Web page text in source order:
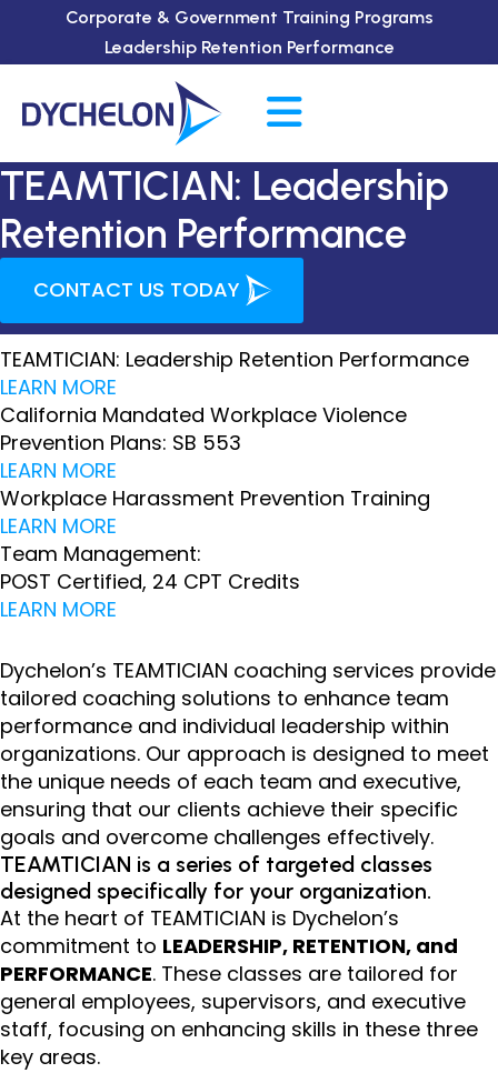
Corporate & Government Training Programs
Leadership Retention Performance
TEAMTICIAN: Leadership
Retention Performance
CONTACT US TODAY
TEAMTICIAN: Leadership Retention Performance
LEARN MORE
California Mandated Workplace Violence
Prevention Plans: SB 553
LEARN MORE
Workplace Harassment Prevention Training
LEARN MORE
Team Management:
POST Certified, 24 CPT Credits
LEARN MORE
Dychelon’s TEAMTICIAN coaching services provide
tailored coaching solutions to enhance team
performance and individual leadership within
organizations. Our approach is designed to meet
the unique needs of each team and executive,
ensuring that our clients achieve their specific
goals and overcome challenges effectively.
TEAMTICIAN is a series of targeted classes
designed specifically for your organization.
At the heart of TEAMTICIAN is Dychelon’s
commitment to LEADERSHIP, RETENTION, and
PERFORMANCE. These classes are tailored for
general employees, supervisors, and executive
staff, focusing on enhancing skills in these three
key areas.